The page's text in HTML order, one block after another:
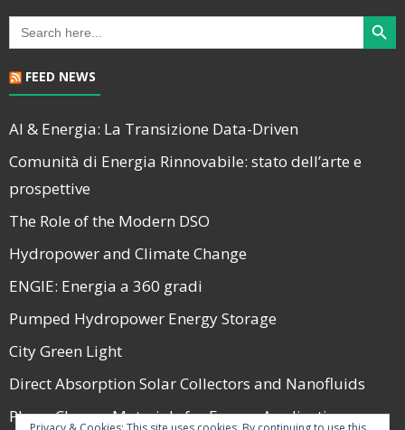
Search
for:
Search
FEED NEWS
AI & Energia: La Transizione Data-Driven
Comunità di Energia Rinnovabile: stato dell’arte e
prospettive
The Role of the Modern DSO
Hydropower and Climate Change
ENGIE: Energia a 360 gradi
Pumped Hydropower Energy Storage
City Green Light
Direct Absorption Solar Collectors and Nanofluids
Phase Change Materials for Energy Applications